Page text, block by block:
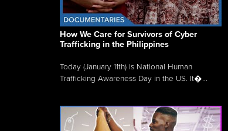
How We Care for Survivors of Cyber
Trafficking in the Philippines
Today (January 11th) is National Human
Trafficking Awareness Day in the US. It�...